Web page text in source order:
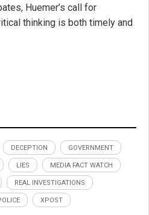
Huemer’s call for
thinking is both timely and
DECEPTION GOVERNMENT
LIES MEDIA FACT WATCH
REAL INVESTIGATIONS
XPOST